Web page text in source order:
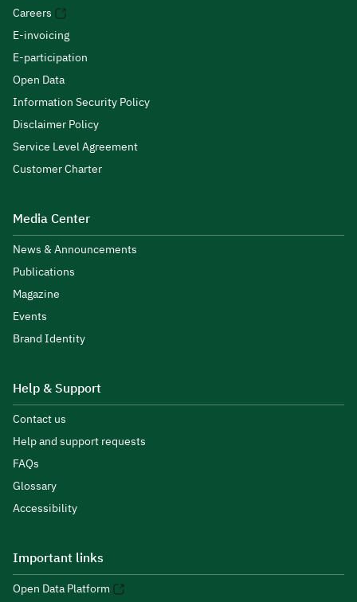
Careers
E-invoicing
E-participation
Open Data
Information Security Policy
Disclaimer Policy
Service Level Agreement
Customer Charter
Media Center
News & Announcements
Publications
Magazine
Events
Brand Identity
Help & Support
Contact us
Help and support requests
FAQs
Glossary
Accessibility
Important links
Open Data Platform